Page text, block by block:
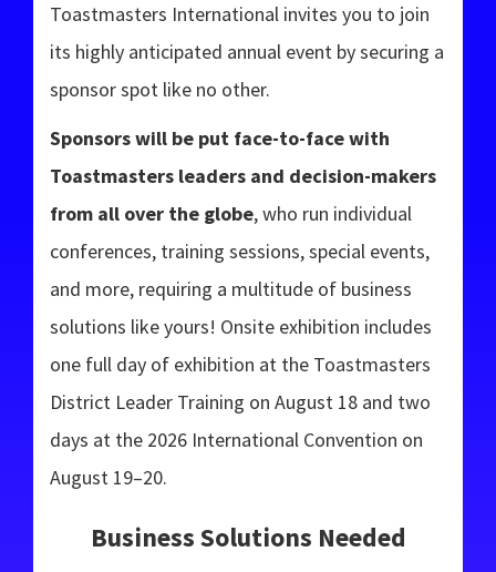
Toastmasters International invites you to join
its highly anticipated annual event by securing a
sponsor spot like no other.
Sponsors will be put face-to-face with
Toastmasters leaders and decision-makers
from all over the globe, who run individual
conferences, training sessions, special events,
and more, requiring a multitude of business
solutions like yours! Onsite exhibition includes
one full day of exhibition at the Toastmasters
District Leader Training on August 18 and two
days at the 2026 International Convention on
August 19–20.
Business Solutions Needed